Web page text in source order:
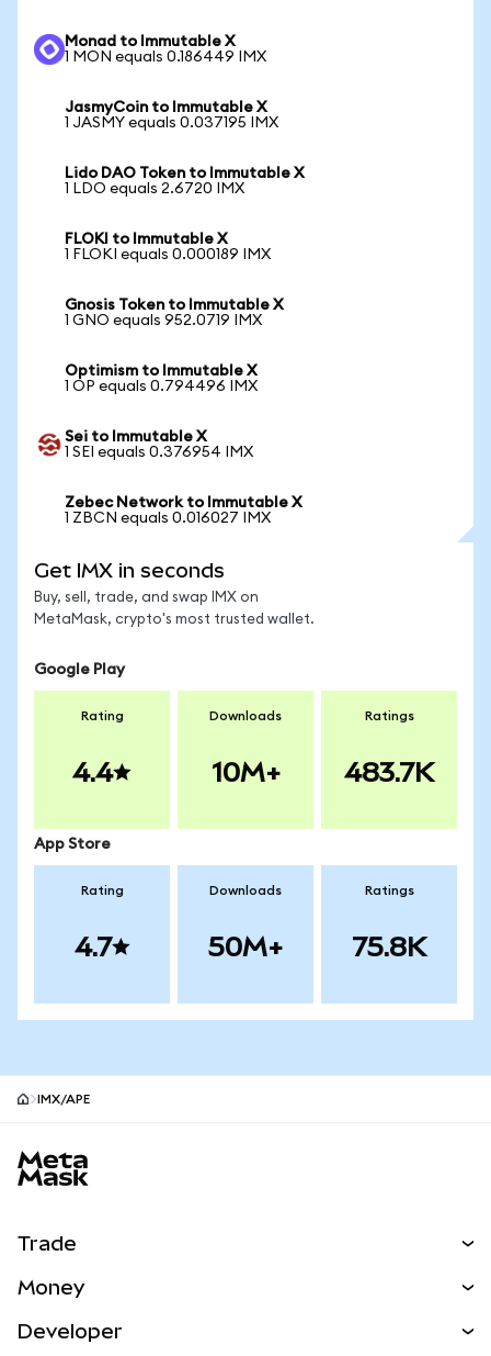
Monad to Immutable X
1 MON equals 0.186449 IMX
JasmyCoin to Immutable X
1 JASMY equals 0.037195 IMX
Lido DAO Token to Immutable X
1 LDO equals 2.6720 IMX
FLOKI to Immutable X
1 FLOKI equals 0.000189 IMX
Gnosis Token to Immutable X
1 GNO equals 952.0719 IMX
Optimism to Immutable X
1 OP equals 0.794496 IMX
Sei to Immutable X
1 SEI equals 0.376954 IMX
Zebec Network to Immutable X
1 ZBCN equals 0.016027 IMX
Get IMX in seconds
Buy, sell, trade, and swap IMX on
MetaMask, crypto's most trusted wallet.
Google Play
Rating
4.4
Downloads
10M+
Ratings
483.7K
App Store
Rating
4.7
Downloads
50M+
Ratings
75.8K
IMX/APE
Trade
NEW
Money
Developer